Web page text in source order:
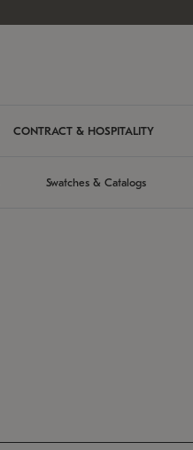
CONTRACT & HOSPITALITY
Swatches & Catalogs